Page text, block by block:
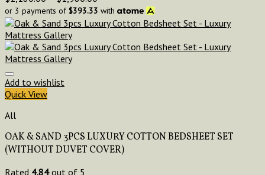
or 3 payments of$393.33 with
Add to wishlist
Quick View
All
OAK & SAND 3PCS LUXURY COTTON BEDSHEET SET
(WITHOUT DUVET COVER)
Rated 4.84out of 5